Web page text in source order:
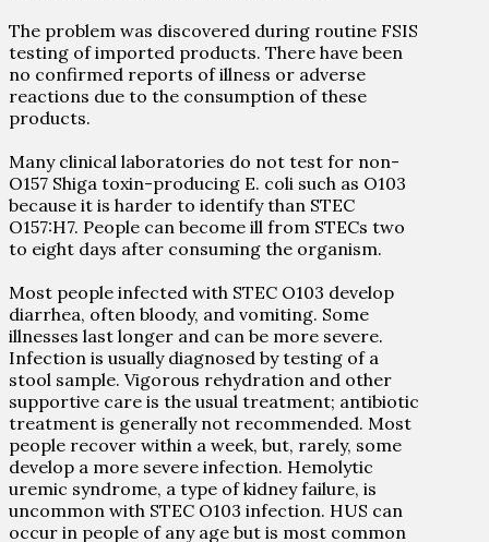
The problem was discovered during routine FSIS
testing of imported products. There have been
no confirmed reports of illness or adverse
reactions due to the consumption of these
products.
Many clinical laboratories do not test for non-
O157 Shiga toxin-producing E. coli such as O103
because it is harder to identify than STEC
O157:H7. People can become ill from STECs two
to eight days after consuming the organism.
Most people infected with STEC O103 develop
diarrhea, often bloody, and vomiting. Some
illnesses last longer and can be more severe.
Infection is usually diagnosed by testing of a
stool sample. Vigorous rehydration and other
supportive care is the usual treatment; antibiotic
treatment is generally not recommended. Most
people recover within a week, but, rarely, some
develop a more severe infection. Hemolytic
uremic syndrome, a type of kidney failure, is
uncommon with STEC O103 infection. HUS can
occur in people of any age but is most common